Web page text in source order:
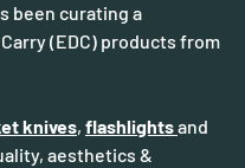
been curating a
(EDC) products from
knives, flashlightsand
aesthetics &